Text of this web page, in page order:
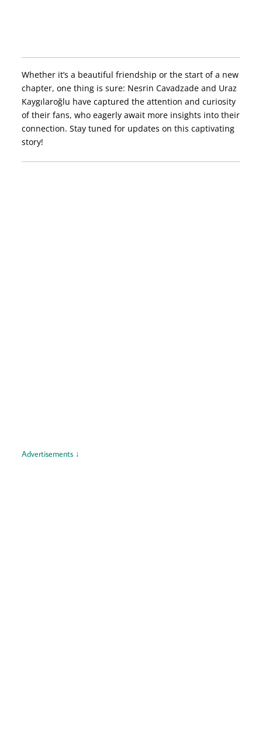
Whether it’s a beautiful friendship or the start of a new
chapter, one thing is sure: Nesrin Cavadzade and Uraz
Kaygılaroğlu have captured the attention and curiosity
of their fans, who eagerly await more insights into their
connection. Stay tuned for updates on this captivating
story!
Advertisements ↓